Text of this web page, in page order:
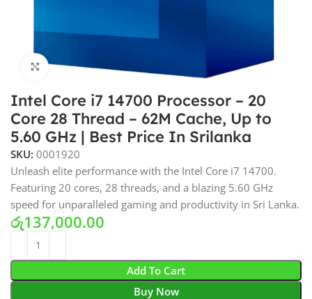
Click to enlarge
Intel Core i7 14700 Processor – 20
Core 28 Thread – 62M Cache, Up to
5.60 GHz | Best Price In Srilanka
SKU:0001920
Unleash elite performance with the Intel Core i7 14700.
Featuring 20 cores, 28 threads, and a blazing 5.60 GHz
speed for unparalleled gaming and productivity in Sri Lanka.
රු137,000.00
Add To Cart
Buy Now